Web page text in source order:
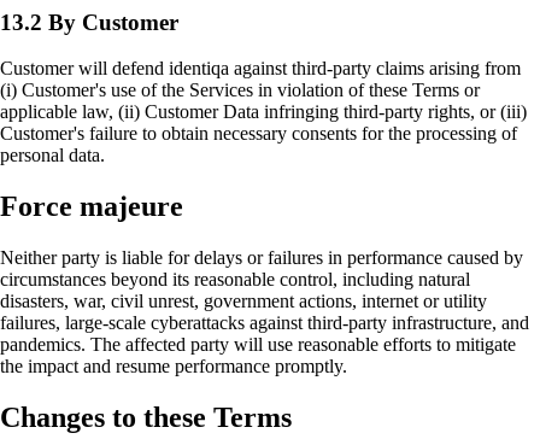
13.2 By Customer
Customer will defend identiqa against third-party claims arising from
(i) Customer's use of the Services in violation of these Terms or
applicable law, (ii) Customer Data infringing third-party rights, or (iii)
Customer's failure to obtain necessary consents for the processing of
personal data.
Force majeure
Neither party is liable for delays or failures in performance caused by
circumstances beyond its reasonable control, including natural
disasters, war, civil unrest, government actions, internet or utility
failures, large-scale cyberattacks against third-party infrastructure, and
pandemics. The affected party will use reasonable efforts to mitigate
the impact and resume performance promptly.
Changes to these Terms